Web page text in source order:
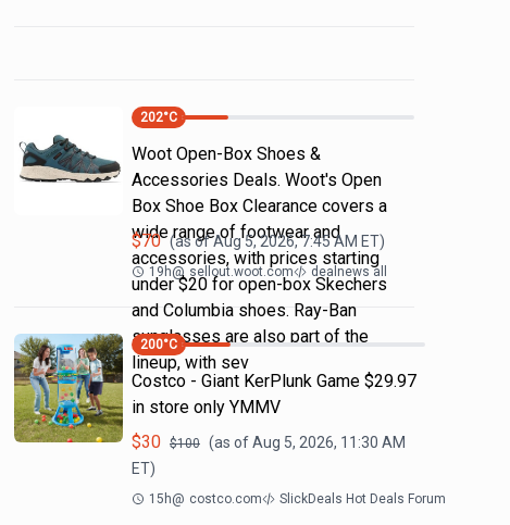
202°C
Woot Open-Box Shoes &
Accessories Deals. Woot's Open
Box Shoe Box Clearance covers a
wide range of footwear and
accessories, with prices starting
under $20 for open-box Skechers
and Columbia shoes. Ray-Ban
sunglasses are also part of the
lineup, with sev
$70 (as ofAug 5, 2026, 7:45 AM ET)
19h@ sellout.woot.com dealnews all
200°C
Costco - Giant KerPlunk Game $29.97
in store only YMMV
$30 $100 (as ofAug 5, 2026, 11:30 AM
ET)
15h@ costco.com SlickDeals Hot Deals Forum